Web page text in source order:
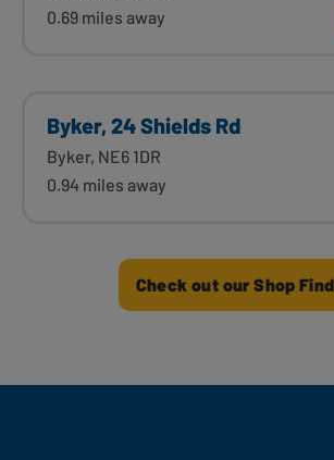
0.69 miles away
Byker, 24 Shields Rd
Byker, NE6 1DR
0.94 miles away
Check out our Shop